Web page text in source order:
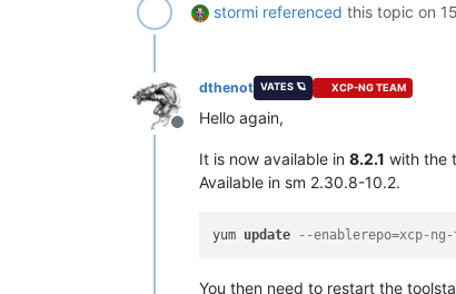
stormi referenced this topic on
Offline
dthenot VATES 🪐 XCP-NG TEAM
Hello again,
It is now available in 8.2.1 with the
Available in sm 2.30.8-10.2.
yum update --enablerepo=xcp-
You then need to restart the